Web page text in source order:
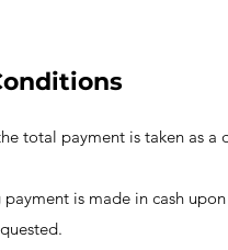
total payment is taken as
is made in cash